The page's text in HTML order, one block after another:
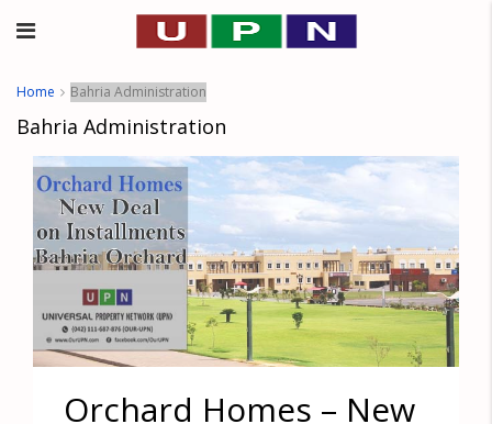
Home Bahria Administration
Bahria Administration
Orchard Homes – New